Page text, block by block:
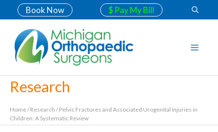
Book Now $ Pay My Bill
Research
Home/Research /Pelvic Fractures and Associated Urogenital Injuries in
Children: A Systematic Review